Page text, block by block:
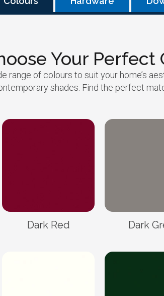
Your Perfect
range of colours to suit your home’s
shades. Find the perfect
Dark Red Dark